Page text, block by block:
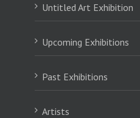
Untitled Art Exhibition
Upcoming Exhibitions
Past Exhibitions
Artists